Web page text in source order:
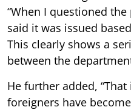
“When I questioned
said it was issued
This clearly shows a
between the
He further added,
foreigners have